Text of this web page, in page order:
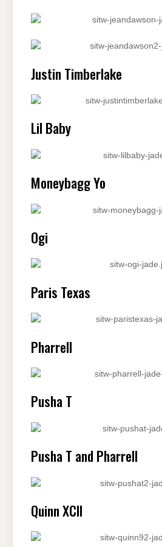
Justin Timberlake
Lil Baby
Moneybagg Yo
Ogi
Paris Texas
Pharrell
Pusha T
Pusha T and Pharrell
Quinn XCII